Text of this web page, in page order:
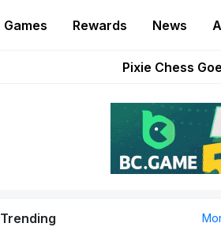
Games Rewards News
Grand
Pixie Chess
AlloX
These 5
Trending